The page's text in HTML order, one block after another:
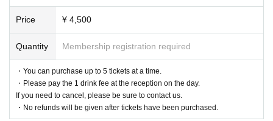
Price ¥ 4,500
Quantity Membership registration required
・You can purchase up to 5 tickets at a time.
・Please pay the 1 drink fee at the reception on the day.
If you need to cancel, please be sure to contact us.
・No refunds will be given after tickets have been purchased.